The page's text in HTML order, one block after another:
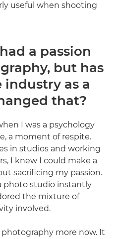
useful when shooting
a passion
but has
as a
that?
I was a psychology
a moment of respite.
in studios and working
I knew I could make a
sacrificing my passion.
photo studio instantly
the mixture of
involved.
more now. It